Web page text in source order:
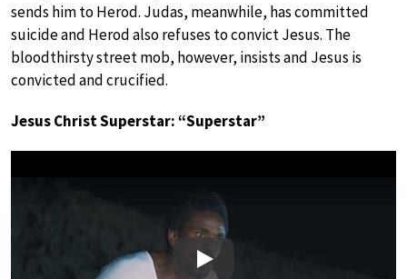
sends him to Herod. Judas, meanwhile, has committed
suicide and Herod also refuses to convict Jesus. The
bloodthirsty street mob, however, insists and Jesus is
convicted and crucified.
Jesus Christ Superstar: “Superstar”
Play